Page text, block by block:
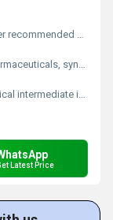
storage, high purity
synthesis of intermediates
in research and development
Latest Price